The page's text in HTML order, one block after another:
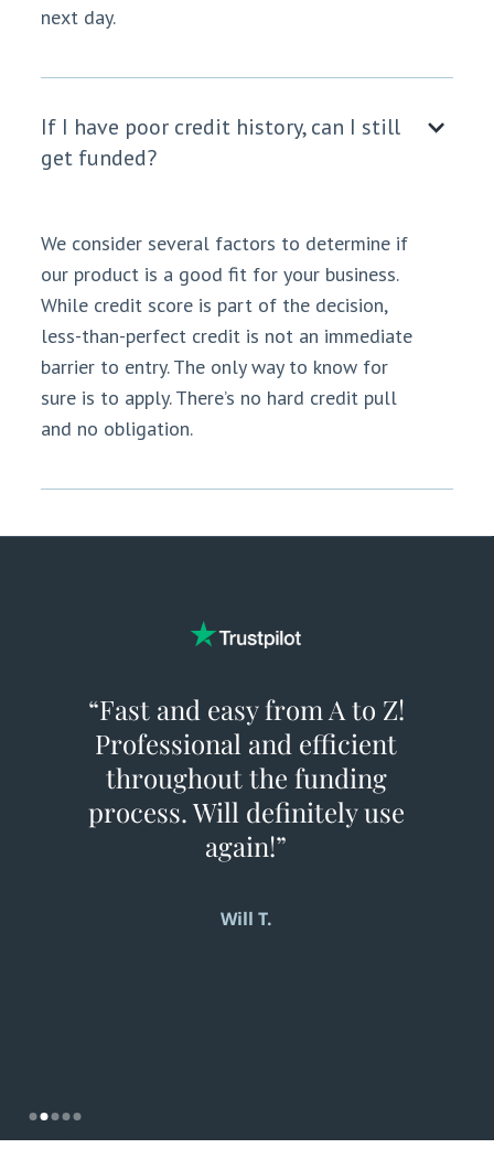
next day.
If I have poor credit history, can I still
get funded?
We consider several factors to determine if
our product is a good fit for your business.
While credit score is part of the decision,
less-than-perfect credit is not an immediate
barrier to entry. The only way to know for
sure is to apply. There’s no hard credit pull
and no obligation.
“Fast and easy from A to Z!
Professional and efficient
throughout the funding
process. Will definitely use
again!”
Will T.